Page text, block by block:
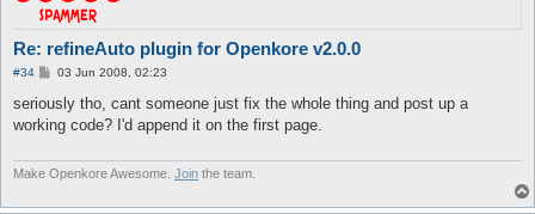
Re: refineAuto plugin for Openkore v2.0.0
#34
P
s
03 Jun 2008, 02:23
seriously tho, cant someone just fix the whole thing and post up a
working code? I'd append it on the first page.
Make Openkore Awesome. Join the team.